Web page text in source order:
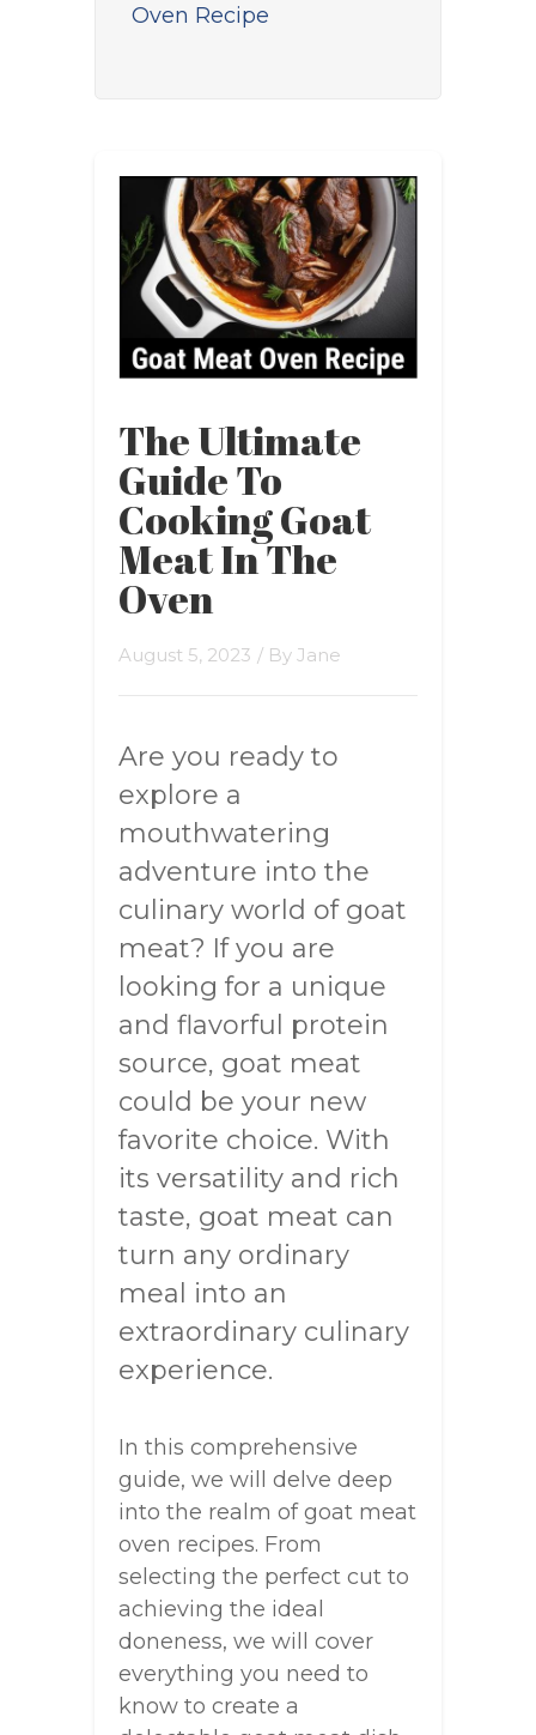
Oven Recipe
The Ultimate
Guide To
Cooking Goat
Meat In The
Oven
August 5, 2023 / By Jane
Are you ready to
explore a
mouthwatering
adventure into the
culinary world of goat
meat? If you are
looking for a unique
and flavorful protein
source, goat meat
could be your new
favorite choice. With
its versatility and rich
taste, goat meat can
turn any ordinary
meal into an
extraordinary culinary
experience.
In this comprehensive
guide, we will delve deep
into the realm of goat meat
oven recipes. From
selecting the perfect cut to
achieving the ideal
doneness, we will cover
everything you need to
know to create a